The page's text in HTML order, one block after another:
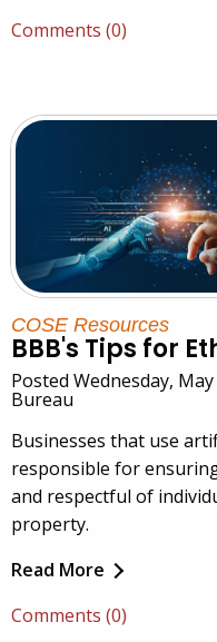
Comments (0)
COSE Resources
BBB's Tips for
Posted Wednesday,
Bureau
Businesses that use
responsible for
and respectful of
property.
Read More
Comments (0)